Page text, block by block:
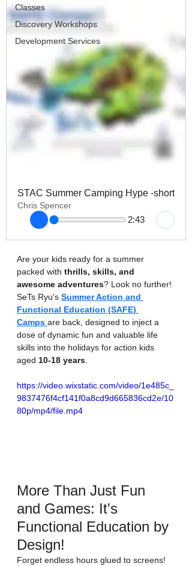
Classes
Discovery Workshops
Development Services
STAC Summer Camping Hype -short
Chris Spencer
2:43
Are your kids ready for a summer
packed with thrills, skills, and
awesome adventures? Look no further!
SeTs Ryu's Summer Action and
Functional Education (SAFE)
Camps are back, designed to inject a
dose of dynamic fun and valuable life
skills into the holidays for action kids
aged 10-18 years
https://video.wixstatic.com/video/1e485c_
9837476f4cf141f0a8cd9d665836cd2e/10
80p/mp4/file.mp4
More Than Just Fun
and Games: It's
Functional Education by
Design!
Forget endless hours glued to screens!